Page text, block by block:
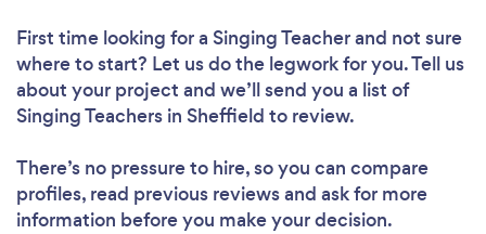
First time looking for a Singing Teacherand not sure
where to start? Let us do the legwork for you. Tell us
about your project and we’ll send you a list of
Singing Teachers in Sheffield to review.
There’s no pressure to hire, so you can compare
profiles, read previous reviews and ask for more
information before you make your decision.